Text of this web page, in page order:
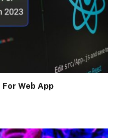
Web App